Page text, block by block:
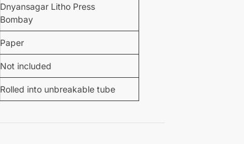
Dnyansagar Litho Press
Bombay
Paper
Not included
Rolled into unbreakable tube